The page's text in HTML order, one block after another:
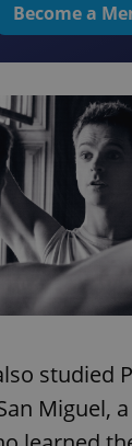
Become a
studied
Miguel,